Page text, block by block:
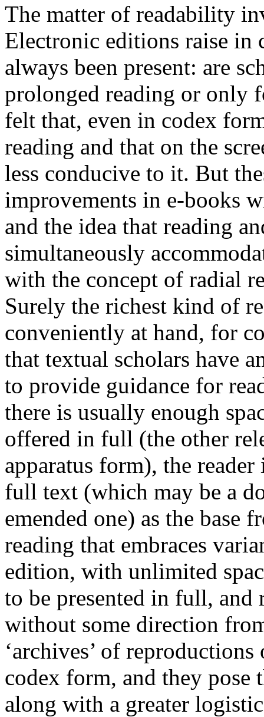
The matter of readability
Electronic editions raise in
always been present: are
prolonged reading or only
felt that, even in codex
reading and that on the
less conducive to it. But
improvements in e-books
and the idea that reading
simultaneously
with the concept of radial
Surely the richest kind of
conveniently at hand, for
that textual scholars have
to provide guidance for
there is usually enough
offered in full (the other
apparatus form), the
full text (which may be a
emended one) as the base
reading that embraces
edition, with unlimited
to be presented in full, and
without some direction
‘archives’ of
codex form, and they pose
along with a greater